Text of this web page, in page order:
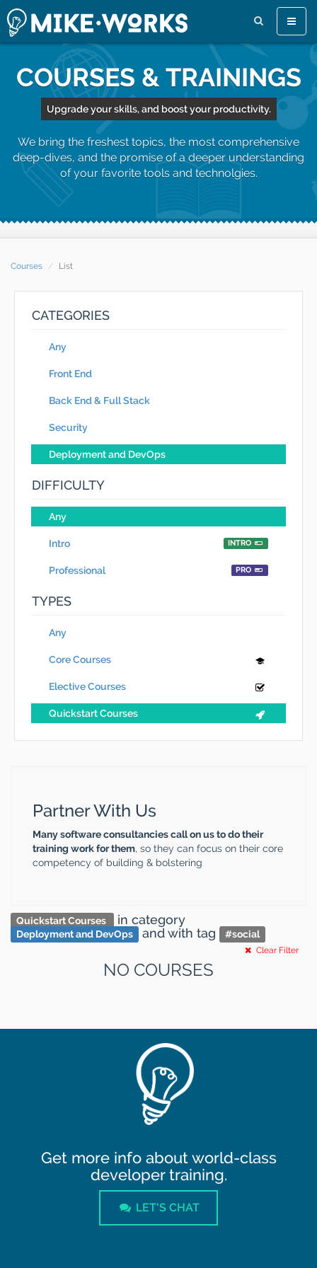
Toggle
COURSES & TRAININGS
Upgrade your skills, and boost your productivity.
We bring the freshest topics, the most comprehensive
deep-dives, and the promise of a deeper understanding
of your favorite tools and technolgies.
Courses List
CATEGORIES
Any
Front End
Back End & Full Stack
Security
Deployment and DevOps
DIFFICULTY
Any
Intro INTRO
Professional PRO
TYPES
Any
Core Courses
Elective Courses
Quickstart Courses
Partner With Us
Many software consultancies call on us to do their
training work for them, so they can focus on their core
competency of building & bolstering
Quickstart Courses in category
Deployment and DevOps andwith tag #social
Clear Filter
NO COURSES
Get more info about world-class
developer training.
LET'S CHAT